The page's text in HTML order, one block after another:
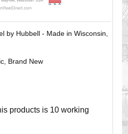
by Hubbell - Made in Wisconsin,
Brand New
products is 10 working